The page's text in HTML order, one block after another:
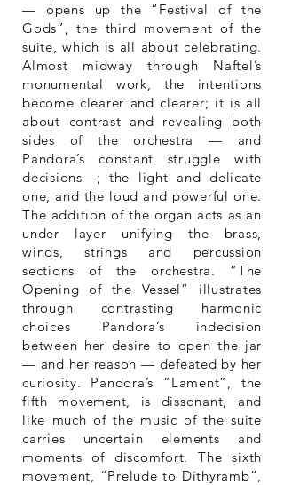
— opens up the “Festival of the
Gods”, the third movement of the
suite, which is all about celebrating.
Almost midway through Naftel’s
monumental work, the intentions
become clearer and clearer; it is all
about contrast and revealing both
sides of the orchestra — and
Pandora’s constant struggle with
decisions—; the light and delicate
one, and the loud and powerful one.
The addition of the organ acts as an
under layer unifying the brass,
winds, strings and percussion
sections of the orchestra. “The
Opening of the Vessel” illustrates
through contrasting harmonic
choices Pandora’s indecision
between her desire to open the jar
— and her reason — defeated by her
curiosity. Pandora’s “Lament”, the
fifth movement, is dissonant, and
like much of the music of the suite
carries uncertain elements and
moments of discomfort. The sixth
movement, “Prelude to Dithyramb”,